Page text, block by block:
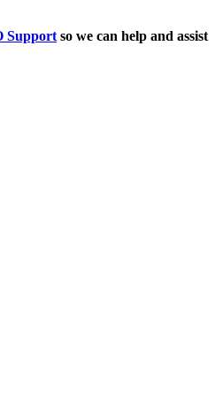
Support so we can help and assist